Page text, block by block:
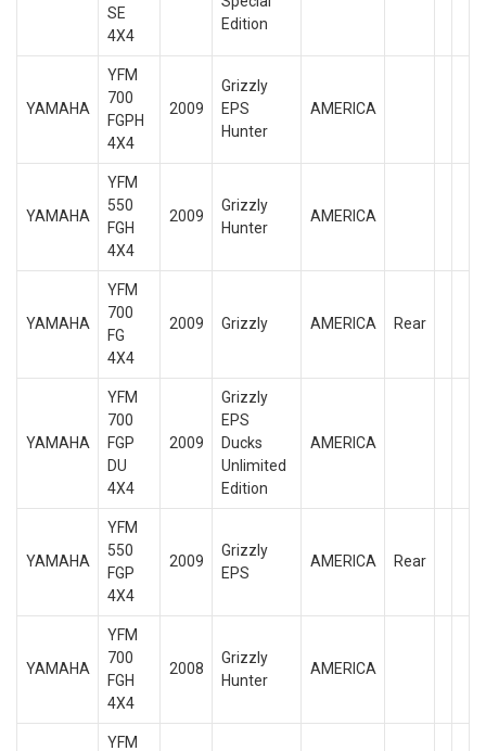
SE
4X4
Edition
YAMAHA
YFM
700
FGPH
4X4
2009
Grizzly
EPS
Hunter
AMERICA
YAMAHA
YFM
550
FGH
4X4
2009
Grizzly
Hunter
AMERICA
YAMAHA
YFM
700
FG
4X4
2009 Grizzly AMERICA Rear
YAMAHA
YFM
700
FGP
DU
4X4
2009
Grizzly
EPS
Ducks
Unlimited
Edition
AMERICA
YAMAHA
YFM
550
FGP
4X4
2009
Grizzly
EPS
AMERICA Rear
YAMAHA
YFM
700
FGH
4X4
2008
Grizzly
Hunter
AMERICA
YFM